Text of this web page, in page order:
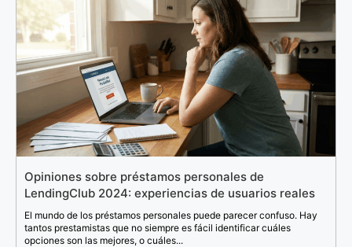
Opiniones sobre préstamos personales de
LendingClub 2024: experiencias de usuarios reales
El mundo de los préstamos personales puede parecer confuso. Hay
tantos prestamistas que no siempre es fácil identificar cuáles
opciones son las mejores, o cuáles...